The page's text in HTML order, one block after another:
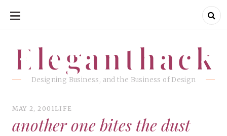
SKIP
CONTENT
Eleganthack
Designing Business, and the Business of Design
Eleganthack
MAY 2, 2001 LIFE
another one bites the dust